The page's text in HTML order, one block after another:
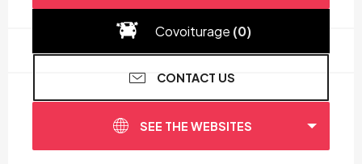
Covoiturage (0)
CONTACT US
SEE THE WEBSITES